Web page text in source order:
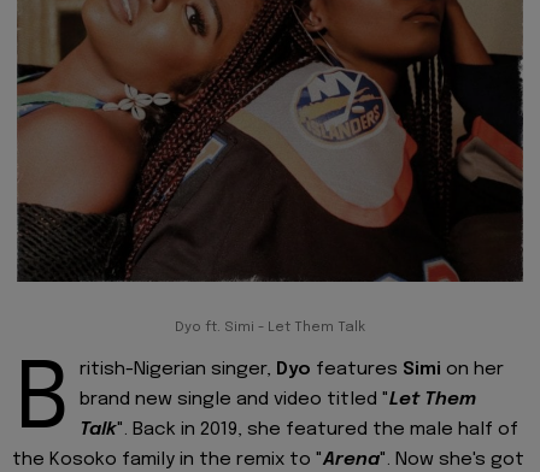
Dyo ft. Simi - Let Them Talk
B ritish-Nigerian singer, Dyo features Simi on her
brand new single and video titled "Let Them
Talk". Back in 2019, she featured the male half of
the Kosoko family in the remix to "Arena". Now she's got